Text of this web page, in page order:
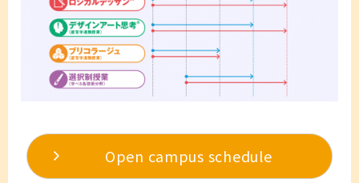
Open campus schedule